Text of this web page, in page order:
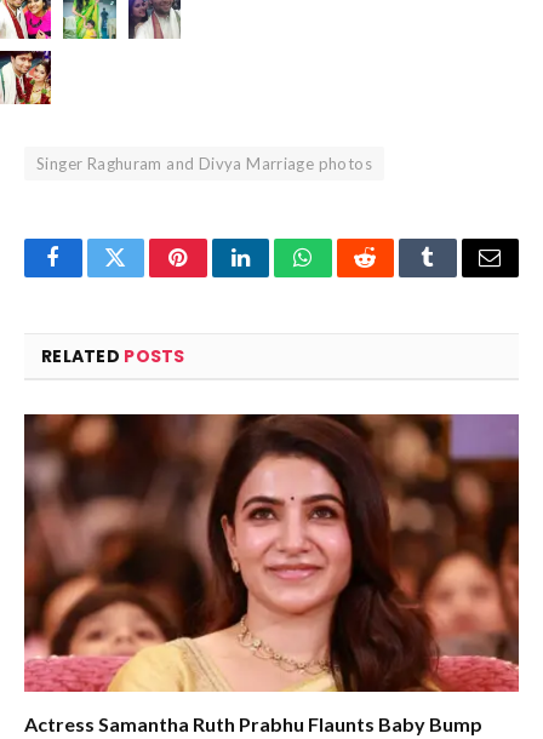
Singer Raghuram and Divya Marriage photos
FacebookTwitterPinterestLinkedInWhatsAppRedditTumblrEmail
RELATED POSTS
Actress Samantha Ruth Prabhu Flaunts Baby Bump